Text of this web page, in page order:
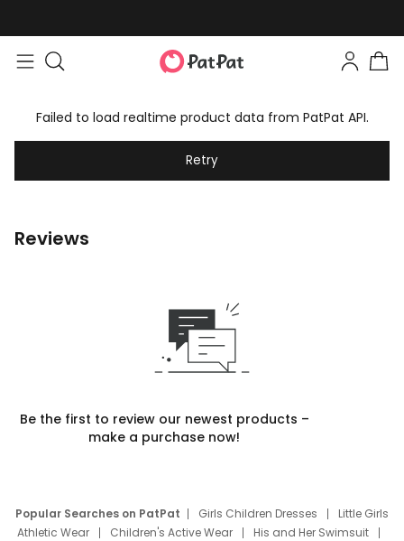
Failed to load realtime product data from PatPat API.
Retry
Reviews
Be the first to review our newest products –
make a purchase now!
Popular Searches on PatPat Girls Children Dresses
Little Girls
Athletic Wear
Children's Active Wear
His and Her Swimsuit